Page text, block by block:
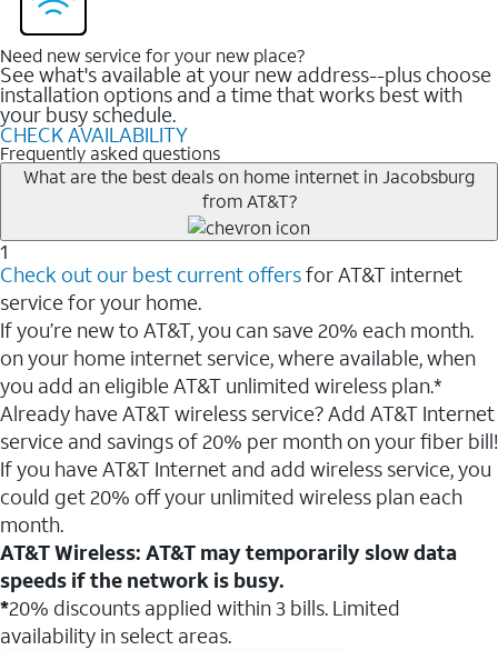
Need new service for your new place?
See what's available at your new address--plus choose
installation options and a time that works best with
your busy schedule.
CHECK AVAILABILITY
Frequently asked questions
What are the best deals on home internet in Jacobsburg
from AT&T?
1
Check out our best current offersfor AT&T internet
service for your home.
If you’re new to AT&T, you can save 20% each month.
on your home internet service, where available, when
you add an eligible AT&T unlimited wireless plan.*
Already have AT&T wireless service? Add AT&T Internet
service and savings of 20% per month on your fiber bill!
If you have AT&T Internet and add wireless service, you
could get 20% off your unlimited wireless plan each
month.
AT&T Wireless: AT&T may temporarily slow data
speeds if the network is busy.
*20% discounts applied within 3 bills. Limited
availability in select areas.